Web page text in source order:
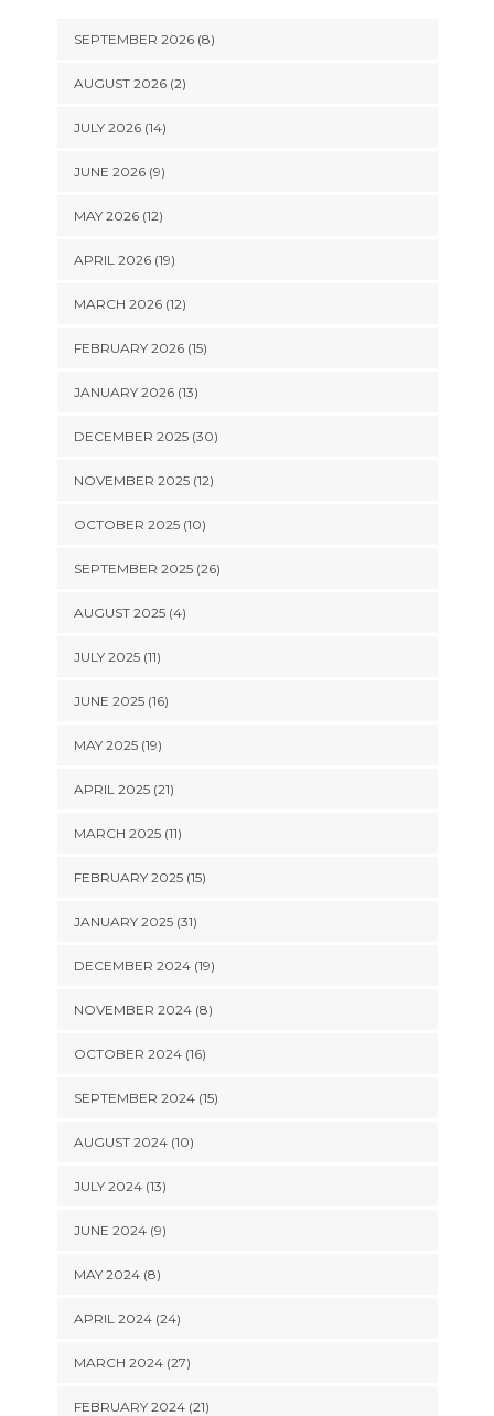
SEPTEMBER 2026 (8)
AUGUST 2026 (2)
JULY 2026 (14)
JUNE 2026 (9)
MAY 2026 (12)
APRIL 2026 (19)
MARCH 2026 (12)
FEBRUARY 2026 (15)
JANUARY 2026 (13)
DECEMBER 2025 (30)
NOVEMBER 2025 (12)
OCTOBER 2025 (10)
SEPTEMBER 2025 (26)
AUGUST 2025 (4)
JULY 2025 (11)
JUNE 2025 (16)
MAY 2025 (19)
APRIL 2025 (21)
MARCH 2025 (11)
FEBRUARY 2025 (15)
JANUARY 2025 (31)
DECEMBER 2024 (19)
NOVEMBER 2024 (8)
OCTOBER 2024 (16)
SEPTEMBER 2024 (15)
AUGUST 2024 (10)
JULY 2024 (13)
JUNE 2024 (9)
MAY 2024 (8)
APRIL 2024 (24)
MARCH 2024 (27)
FEBRUARY 2024 (21)